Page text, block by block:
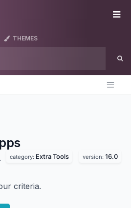
THEMES
category: Extra Tools version: 16.0
criteria.